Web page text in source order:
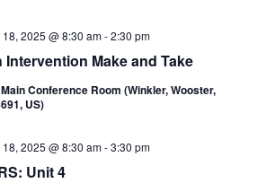
Intervention Make and Take
2025 @ 8:30 am-2:30 pm
Conference Room (Winkler, Wooster,
US)
Unit 4
2025 @ 8:30 am-3:30 pm